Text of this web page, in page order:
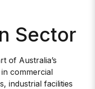
Sector
of Australia’s
commercial
industrial facilities